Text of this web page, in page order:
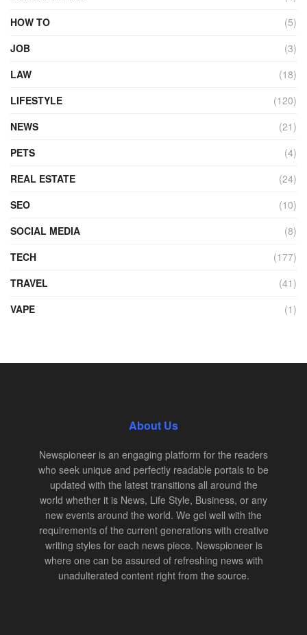
HOW TO
(5)
JOB
(3)
LAW
(18)
LIFESTYLE
(120)
NEWS
(21)
PETS
(4)
REAL ESTATE
(24)
SEO
(10)
SOCIAL MEDIA
(8)
TECH
(177)
TRAVEL
(41)
VAPE
(1)
About Us
Newspioneer is an engaging platform for the readers
who seek unique and perfectly readable portals to be
updated with the latest transitions all around the
world whether it is News, Life Style, Business, or any
new events around the world. We gel well with the
requirements of the current generations with creative
writing styles for each news piece. Newspioneer is
where one can be assured of refreshing news with
unadulterated content right from the source.